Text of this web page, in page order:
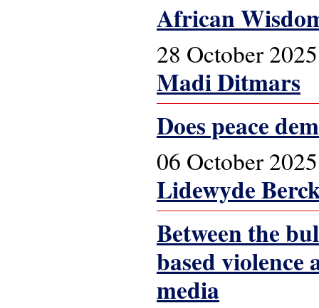
African
28 October 2025
Madi Ditmars
Does peace
06 October 2025
Lidewyde
Between the
based
media